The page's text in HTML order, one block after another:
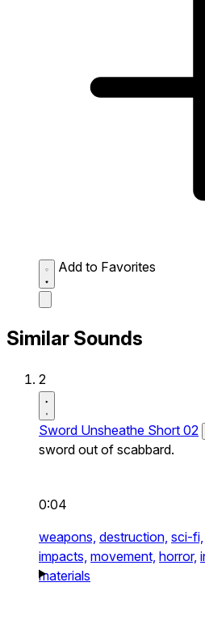
Add to Favorites
Similar Sounds
2
Sword Unsheathe Short 02
sword out of scabbard.
0:04
weapons, destruction, sci-fi,
impacts, movement, horror,
materials